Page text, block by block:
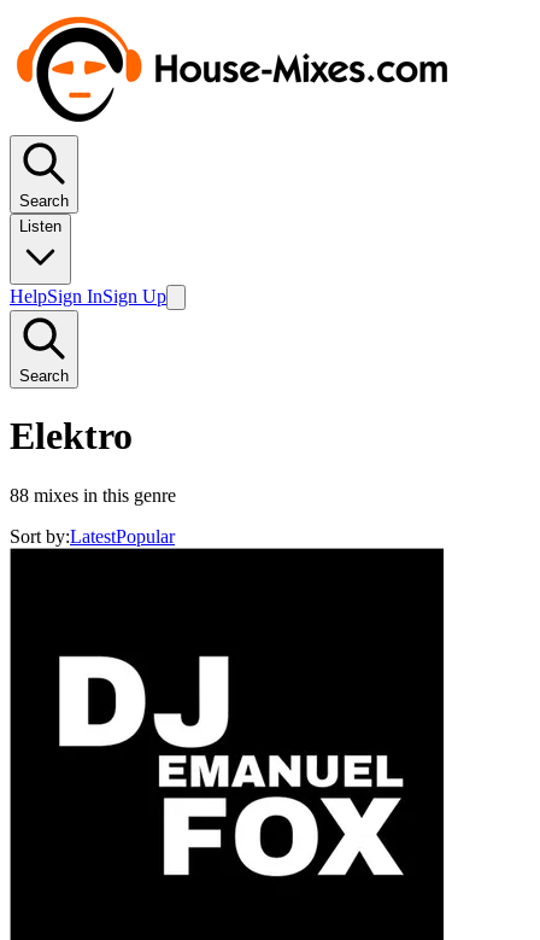
Search
Listen
HelpSign InSign Up
Search
Elektro
88 mixes in this genre
Sort by:LatestPopular